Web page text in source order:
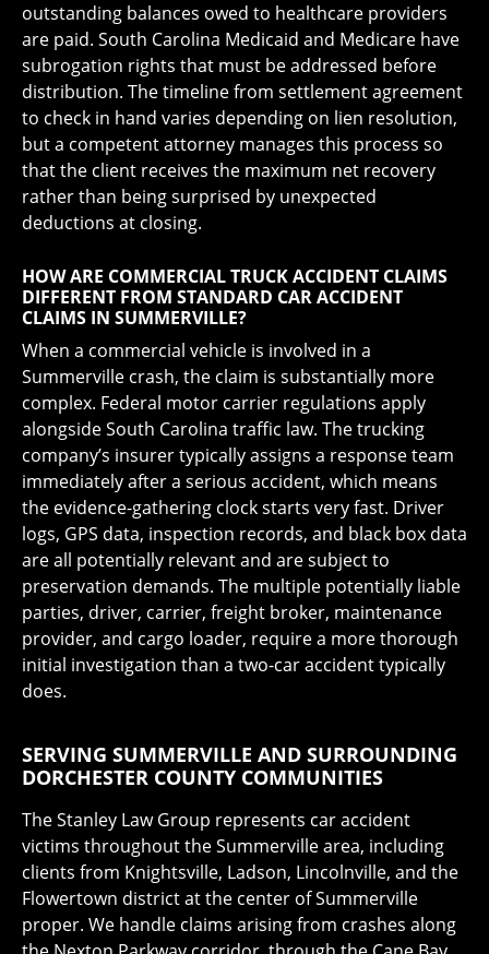
outstanding balances owed to healthcare providers
are paid. South Carolina Medicaid and Medicare have
subrogation rights that must be addressed before
distribution. The timeline from settlement agreement
to check in hand varies depending on lien resolution,
but a competent attorney manages this process so
that the client receives the maximum net recovery
rather than being surprised by unexpected
deductions at closing.
HOW ARE COMMERCIAL TRUCK ACCIDENT CLAIMS
DIFFERENT FROM STANDARD CAR ACCIDENT
CLAIMS IN SUMMERVILLE?
When a commercial vehicle is involved in a
Summerville crash, the claim is substantially more
complex. Federal motor carrier regulations apply
alongside South Carolina traffic law. The trucking
company’s insurer typically assigns a response team
immediately after a serious accident, which means
the evidence-gathering clock starts very fast. Driver
logs, GPS data, inspection records, and black box data
are all potentially relevant and are subject to
preservation demands. The multiple potentially liable
parties, driver, carrier, freight broker, maintenance
provider, and cargo loader, require a more thorough
initial investigation than a two-car accident typically
does.
SERVING SUMMERVILLE AND SURROUNDING
DORCHESTER COUNTY COMMUNITIES
The Stanley Law Group represents car accident
victims throughout the Summerville area, including
clients from Knightsville, Ladson, Lincolnville, and the
Flowertown district at the center of Summerville
proper. We handle claims arising from crashes along